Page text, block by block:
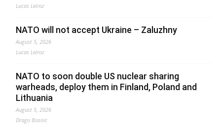
Lucas Leiroz
NATO will not accept Ukraine – Zaluzhny
August 5, 2026
Lucas Leiroz
NATO to soon double US nuclear sharing
warheads, deploy them in Finland, Poland and
Lithuania
August 5, 2026
Drago Bosnic